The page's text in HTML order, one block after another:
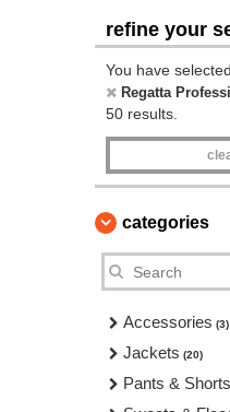
refine your
You have
Regatta
50 results.
categories
Accessories (3)
Jackets (20)
Pants & Shorts